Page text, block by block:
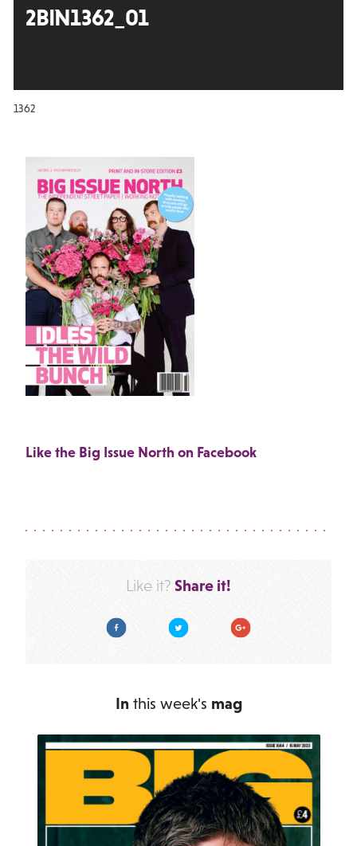
2BIN1362_01
1362
Like the Big Issue North on Facebook
Like it? Share it!
Facebook Twitter Google Plus
In this week's mag